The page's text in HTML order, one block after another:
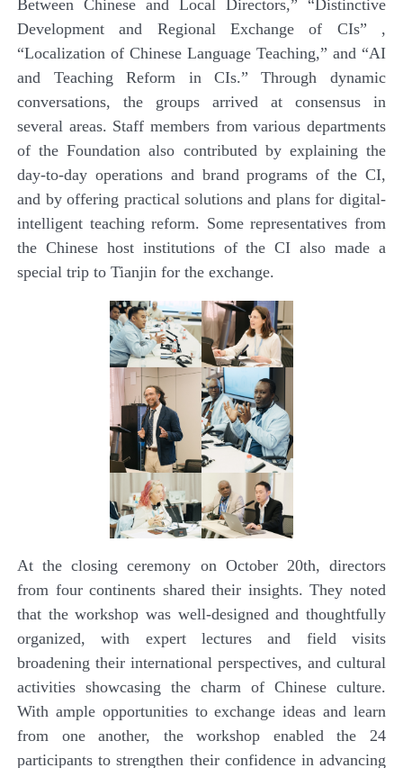
Between Chinese and Local Directors,” “Distinctive
Development and Regional Exchange of CIs” ,
“Localization of Chinese Language Teaching,” and “AI
and Teaching Reform in CIs.” Through dynamic
conversations, the groups arrived at consensus in
several areas. Staff members from various departments
of the Foundation also contributed by explaining the
day-to-day operations and brand programs of the CI,
and by offering practical solutions and plans for digital-
intelligent teaching reform. Some representatives from
the Chinese host institutions of the CI also made a
special trip to Tianjin for the exchange.
At the closing ceremony on October 20th, directors
from four continents shared their insights. They noted
that the workshop was well-designed and thoughtfully
organized, with expert lectures and field visits
broadening their international perspectives, and cultural
activities showcasing the charm of Chinese culture.
With ample opportunities to exchange ideas and learn
from one another, the workshop enabled the 24
participants to strengthen their confidence in advancing